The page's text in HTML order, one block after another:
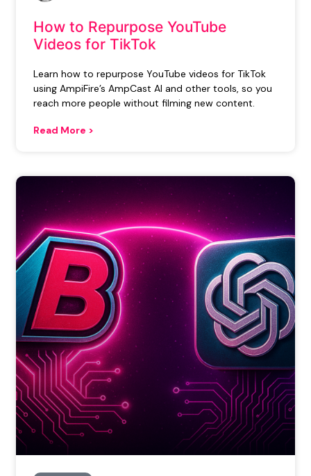
How to Repurpose YouTube
Videos for TikTok
Learn how to repurpose YouTube videos for TikTok
using AmpiFire’s AmpCast AI and other tools, so you
reach more people without filming new content.
Read More >